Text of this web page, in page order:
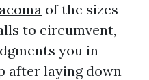
of the sizes
to circumvent,
you in
after laying down